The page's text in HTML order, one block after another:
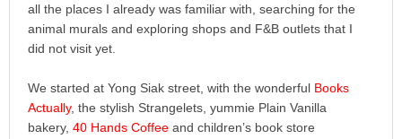
all the places I already was familiar with, searching for the
animal murals and exploring shops and F&B outlets that I
did not visit yet.
We started at Yong Siak street, with the wonderful Books
Actually, the stylish Strangelets, yummie Plain Vanilla
bakery, 40 Hands Coffee and children’s book store